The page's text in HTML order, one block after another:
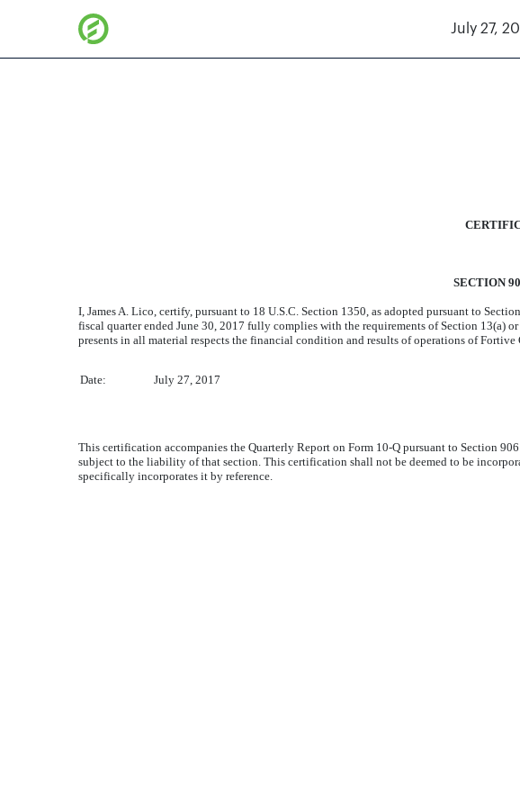
July 27,
SECTION
I, James A. Lico, certify, pursuant to 18 U.S.C. Section 1350, as adopted pursuant to
fiscal quarter ended June 30, 2017 fully complies with the requirements of Section 13(a)
presents in all material respects the financial condition and results of operations of Fortive
Date: July 27, 2017
This certification accompanies the Quarterly Report on Form 10-Q pursuant to Section
subject to the liability of that section. This certification shall not be deemed to be
specifically incorporates it by reference.